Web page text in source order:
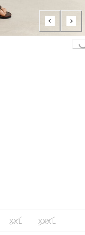
Loading...
XXL XXXL